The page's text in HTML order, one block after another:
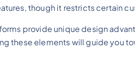
though it restricts certain
provide unique design
these elements will guide you